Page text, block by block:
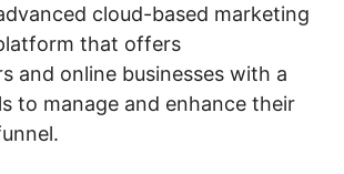
cloud-based marketing
that offers
and online businesses with a
to manage and enhance their